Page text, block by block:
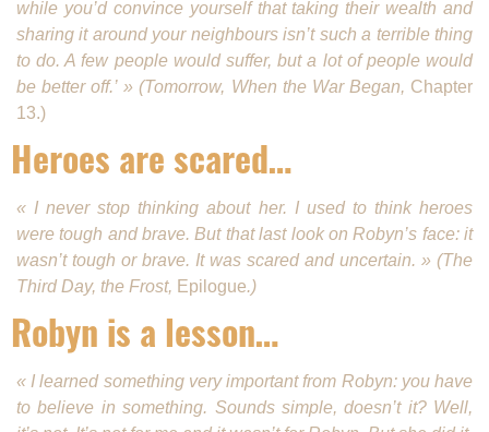
while you’d convince yourself that taking their wealth and
sharing it around your neighbours isn’t such a terrible thing
to do. A few people would suffer, but a lot of people would
be better off.’ » (Tomorrow, When the War Began, Chapter
13.)
Heroes are scared…
« I never stop thinking about her. I used to think heroes
were tough and brave. But that last look on Robyn’s face: it
wasn’t tough or brave. It was scared and uncertain. » (The
Third Day, the Frost, Epilogue.)
Robyn is a lesson…
« I learned something very important from Robyn: you have
to believe in something. Sounds simple, doesn’t it? Well,